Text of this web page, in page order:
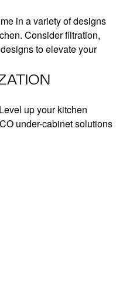
in a variety of designs
Consider filtration,
to elevate your
up your kitchen
under-cabinet solutions